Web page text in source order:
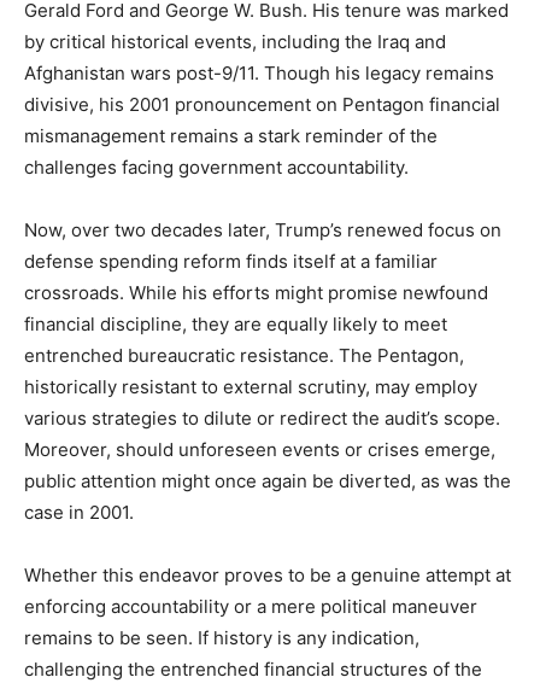
Gerald Ford and George W. Bush. His tenure was marked
by critical historical events, including the Iraq and
Afghanistan wars post-9/11. Though his legacy remains
divisive, his 2001 pronouncement on Pentagon financial
mismanagement remains a stark reminder of the
challenges facing government accountability.
Now, over two decades later, Trump’s renewed focus on
defense spending reform finds itself at a familiar
crossroads. While his efforts might promise newfound
financial discipline, they are equally likely to meet
entrenched bureaucratic resistance. The Pentagon,
historically resistant to external scrutiny, may employ
various strategies to dilute or redirect the audit’s scope.
Moreover, should unforeseen events or crises emerge,
public attention might once again be diverted, as was the
case in 2001.
Whether this endeavor proves to be a genuine attempt at
enforcing accountability or a mere political maneuver
remains to be seen. If history is any indication,
challenging the entrenched financial structures of the